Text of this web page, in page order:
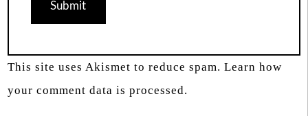
This site uses Akismet to reduce spam. Learn how
your comment data is processed.